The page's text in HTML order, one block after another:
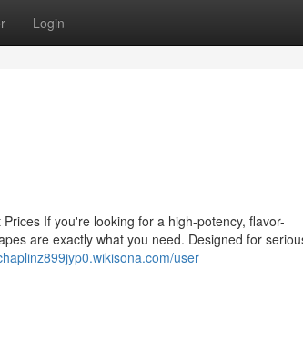
Login
If you're looking for a high-potency, flavor-
are exactly what you need. Designed for
user